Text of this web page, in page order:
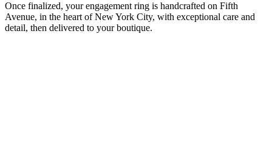
Once finalized, your engagement ring is handcrafted on Fifth
Avenue, in the heart of New York City, with exceptional care and
detail, then delivered to your boutique.